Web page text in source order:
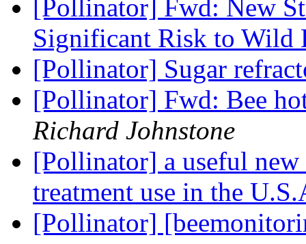
[Pollinator] Fwd: New
Significant Risk to Wild
[Pollinator] Sugar
[Pollinator] Fwd: Bee
Richard Johnstone
[Pollinator] a useful new
treatment use in the
[Pollinator]